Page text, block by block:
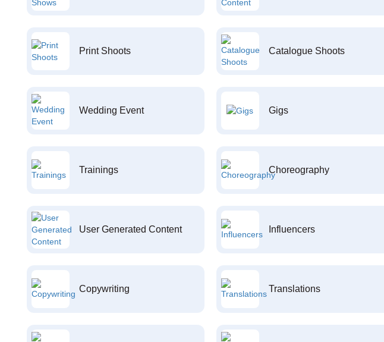
Print Shoots Catalogue Shoots
Wedding Event Gigs
Trainings Choreography
User Generated Content Influencers
Copywriting Translations